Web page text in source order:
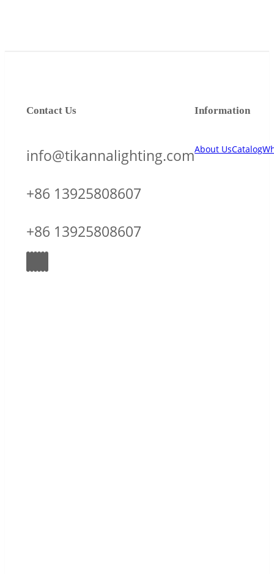
Information
About UsCatalog
Contact Us
info@tikannalighting.com
+86 13925808607
+86 13925808607